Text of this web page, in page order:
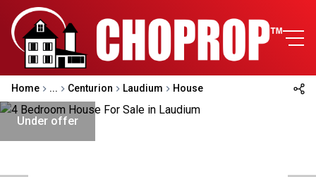
Home ... Centurion Laudium House
Under offer